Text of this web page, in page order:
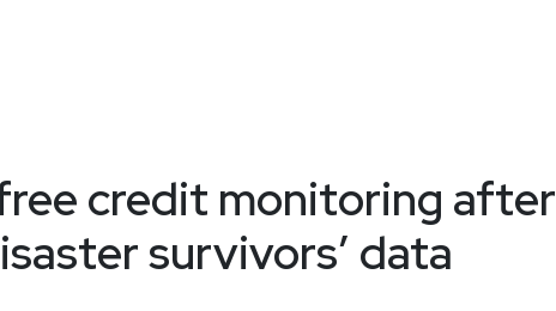
credit monitoring after
survivors’ data